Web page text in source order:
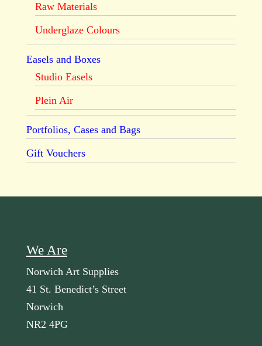
Raw Materials
Underglaze Colours
Easels and Boxes
Studio Easels
Plein Air
Portfolios, Cases and Bags
Gift Vouchers
We Are
Norwich Art Supplies
41 St. Benedict’s Street
Norwich
NR2 4PG